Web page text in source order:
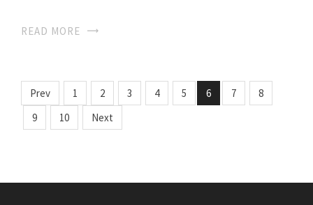
READ MORE
Prev 1 2 3 4 5 6 7
8
9
10 Next